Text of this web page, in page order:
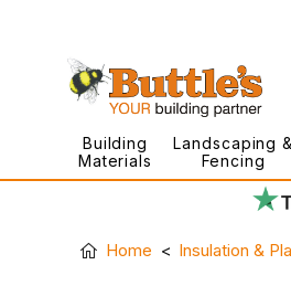
Building
Materials
Landscaping &
Fencing
Home Insulation &